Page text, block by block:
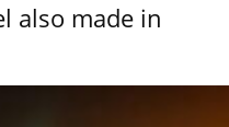
also made in